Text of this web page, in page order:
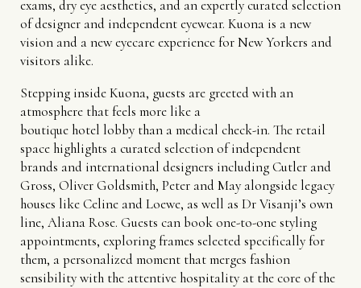
exams, dry eye aesthetics, and an expertly curated selection
of designer and independent eyewear. Kuona is a new
vision and a new eyecare experience for New Yorkers and
visitors alike.
Stepping inside Kuona, guests are greeted with an
atmosphere that feels more like a
boutique hotel lobby than a medical check-in. The retail
space highlights a curated selection of independent
brands and international designers including Cutler and
Gross, Oliver Goldsmith, Peter and May alongside legacy
houses like Celine and Loewe, as well as Dr Visanji’s own
line, Aliana Rose. Guests can book one-to-one styling
appointments, exploring frames selected specifically for
them, a personalized moment that merges fashion
sensibility with the attentive hospitality at the core of the